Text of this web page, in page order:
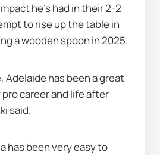
he's had in their 2-2
to rise up the table in
a wooden spoon in 2025.
Adelaide has been a great
career and life after
said.
has been very easy to